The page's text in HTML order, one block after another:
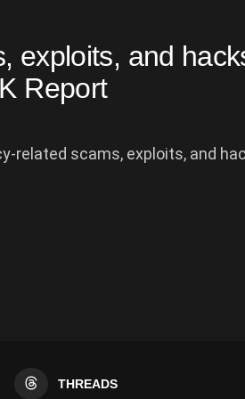
exploits, and
Report
related scams, exploits, and
THREADS